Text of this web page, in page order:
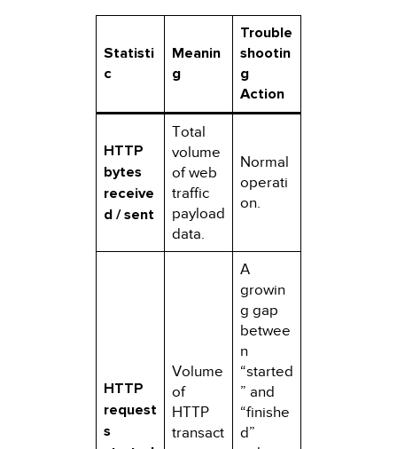
Statisti
c
Meanin
g
Trouble
shootin
g
Action
HTTP
bytes
receive
d / sent
Total
volume
of web
traffic
payload
data.
Normal
operati
on.
HTTP
request
s
Volume
of
HTTP
transact
A
growin
g gap
betwee
n
“started
” and
“finishe
d”